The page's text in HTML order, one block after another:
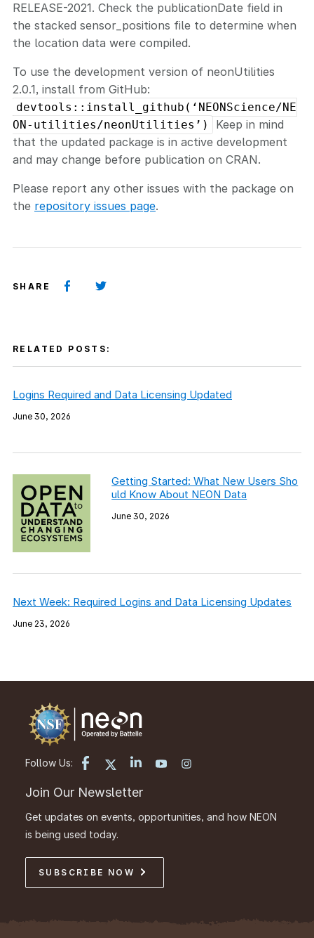
RELEASE-2021. Check the publicationDate field in
the stacked sensor_positions file to determine when
the location data were compiled.
To use the development version of neonUtilities
2.0.1, install from GitHub:
devtools::install_github(‘NEONScience/NE
ON-utilities/neonUtilities’)
Keep in mind
that the updated package is in active development
and may change before publication on CRAN.
Please report any other issues with the package on
the repository issues page.
SHARE
RELATED POSTS:
Logins Required and Data Licensing Updated
June 30, 2026
Getting Started: What New Users Sho
uld Know About NEON Data
June 30, 2026
Next Week: Required Logins and Data Licensing Updates
June 23, 2026
Follow Us:
Join Our Newsletter
Get updates on events, opportunities, and how NEON
is being used today.
SUBSCRIBE NOW